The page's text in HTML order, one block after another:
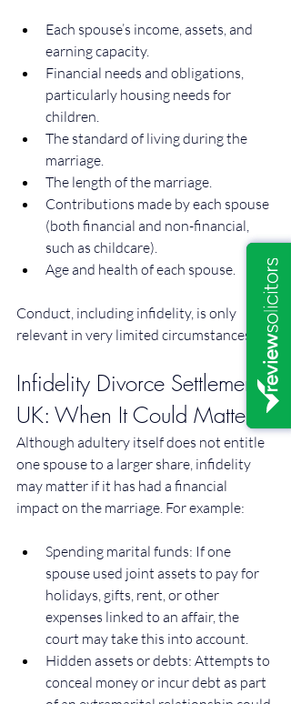
Each spouse’s income, assets, and
earning capacity.
Financial needs and obligations,
particularly housing needs for
children.
The standard of living during the
marriage.
The length of the marriage.
Contributions made by each spouse
(both financial and non-financial,
such as childcare).
Age and health of each spouse.
Conduct, including infidelity, is only
relevant in very limited circumstances.
Infidelity Divorce Settlement
UK: When It Could Matter
Although adultery itself does not entitle
one spouse to a larger share, infidelity
may matter if it has had a financial
impact on the marriage. For example:
Spending marital funds: If one
spouse used joint assets to pay for
holidays, gifts, rent, or other
expenses linked to an affair, the
court may take this into account.
Hidden assets or debts: Attempts to
conceal money or incur debt as part